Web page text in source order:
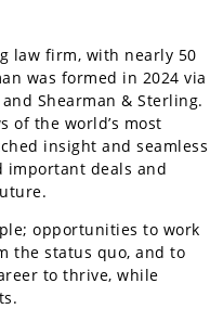
law firm, with nearly 50
was formed in 2024 via
Shearman & Sterling.
of the world’s most
insight and seamless
important deals and
opportunities to work
the status quo, and to
to thrive, while